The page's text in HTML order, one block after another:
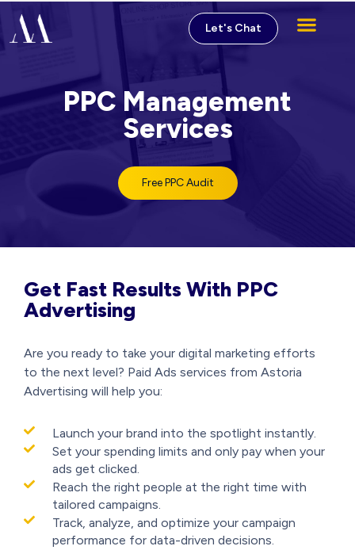
Let's Chat
PPC Management
Services
Free PPC Audit
Get Fast Results With PPC
Advertising
Are you ready to take your digital marketing efforts
to the next level? Paid Ads services from Astoria
Advertising will help you:
Launch your brand into the spotlight instantly.
Set your spending limits and only pay when your
ads get clicked.
Reach the right people at the right time with
tailored campaigns.
Track, analyze, and optimize your campaign
performance for data-driven decisions.